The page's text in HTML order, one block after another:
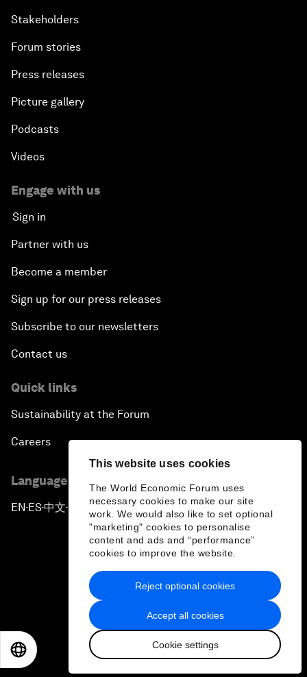
This website uses cookies
The World Economic Forum uses
necessary cookies to make our site
work. We would also like to set optional
"marketing" cookies to personalise
content and ads and “performance”
cookies to improve the website.
Accept all cookies
Cookie settings
Reject optional cookies
Stakeholders
Forum stories
Press releases
Picture gallery
Podcasts
Videos
Engage with us
Sign in
Partner with us
Become a member
Sign up for our press releases
Subscribe to our newsletters
Contact us
Quick links
Sustainability at the Forum
Careers
Language editions
EN ▪ ES▪中文▪ 日本語
Privacy Policy & Terms of Service
Sitemap
2026 World Economic Forum
日本語